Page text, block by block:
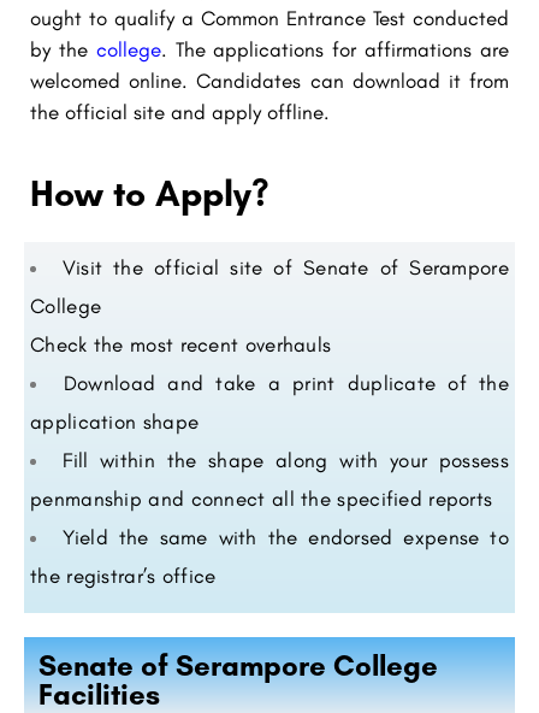
ought to qualify a Common Entrance Test conducted
by the college. The applications for affirmations are
welcomed online. Candidates can download it from
the official site and apply offline.
How to Apply?
Visit the official site of Senate of Serampore
College
Check the most recent overhauls
Download and take a print duplicate of the
application shape
Fill within the shape along with your possess
penmanship and connect all the specified reports
Yield the same with the endorsed expense to
the registrar’s office
Senate of Serampore College
Facilities